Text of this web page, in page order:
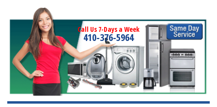
Call Us 7-Days a Week
410-376-5964